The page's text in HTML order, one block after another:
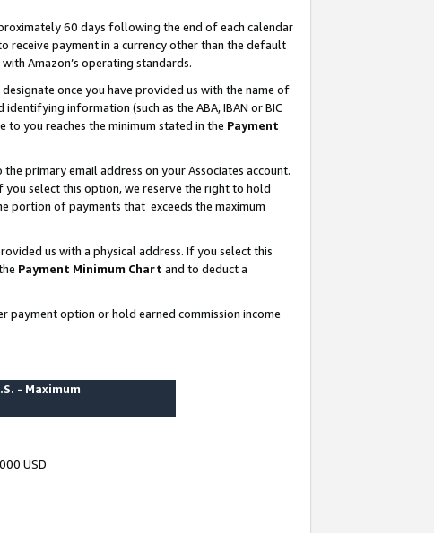
60 days following the end of each calendar
receive payment in a currency other than the default
Amazon’s operating standards.
once you have provided us with the name of
information (such as the ABA, IBAN or BIC
you reaches the minimum stated in the Payment
primary email address on your Associates account.
select this option, we reserve the right to hold
portion of payments that exceeds the maximum
us with a physical address. If you select this
Payment Minimum Chart and to deduct a
option or hold earned commission income
- Maximum
USD